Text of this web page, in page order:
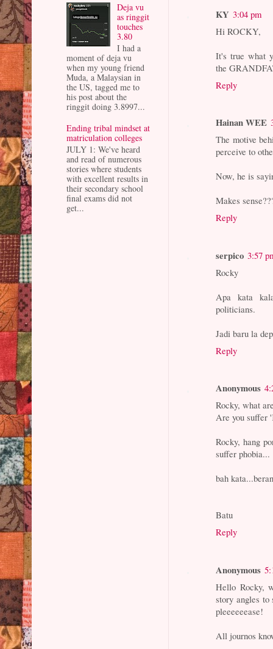
KY 3:04 pm
Hi ROCKY,
It's true what
the
Reply
Hainan WEE
The motive
perceive to
Now, he is
Makes
Reply
serpico 3:57
Rocky
Apa kata
politicians.
Jadi baru la
Reply
Anonymous
Rocky, what
Are you suffer
Rocky, hang
suffer phobia...
bah
Batu
Reply
Anonymous
Hello Rocky,
story angles
pleeeeeease!
All journos
Deja vu
as ringgit
touches
3.80
I had a
moment of deja vu
when my young friend
Muda, a Malaysian in
the US, tagged me to
his post about the
ringgit doing 3.8997...
Ending tribal mindset at
matriculation colleges
JULY 1: We've heard
and read of numerous
stories where students
with excellent results in
their secondary school
final exams did not
get...